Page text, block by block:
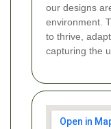
our designs
environment.
to thrive,
capturing the